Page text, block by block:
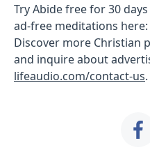
Try Abide free for 30
ad-free meditations here:
Discover more Christian
and inquire about
lifeaudio.com/contact-us.